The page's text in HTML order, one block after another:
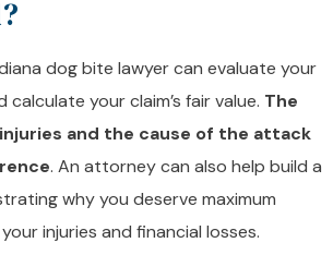
dog bite lawyer can evaluate your
your claim’s fair value. The
and the cause of the attack
. An attorney can also help build a
why you deserve maximum
injuries and financial losses.